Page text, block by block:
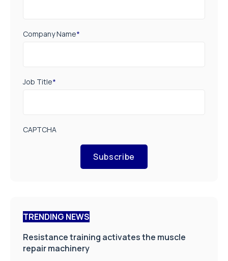
Company Name*
Job Title*
CAPTCHA
Subscribe
TRENDING NEWS
Resistance training activates the muscle
repair machinery